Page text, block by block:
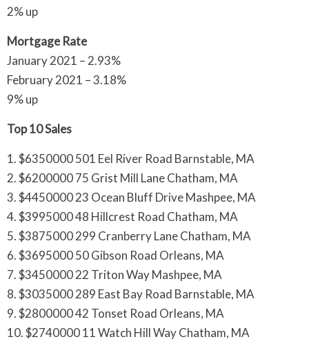
2% up
Mortgage Rate
January 2021 – 2.93%
February 2021 – 3.18%
9% up
Top 10 Sales
1. $6350000 501 Eel River Road Barnstable, MA
2. $6200000 75 Grist Mill Lane Chatham, MA
3. $4450000 23 Ocean Bluff Drive Mashpee, MA
4. $3995000 48 Hillcrest Road Chatham, MA
5. $3875000 299 Cranberry Lane Chatham, MA
6. $3695000 50 Gibson Road Orleans, MA
7. $3450000 22 Triton Way Mashpee, MA
8. $3035000 289 East Bay Road Barnstable, MA
9. $2800000 42 Tonset Road Orleans, MA
10. $2740000 11 Watch Hill Way Chatham, MA